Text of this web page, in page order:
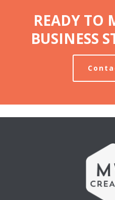
READY TO
BUSINESS